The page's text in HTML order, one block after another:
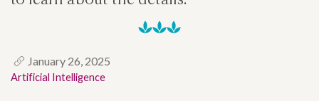
January 26, 2025
Artificial Intelligence